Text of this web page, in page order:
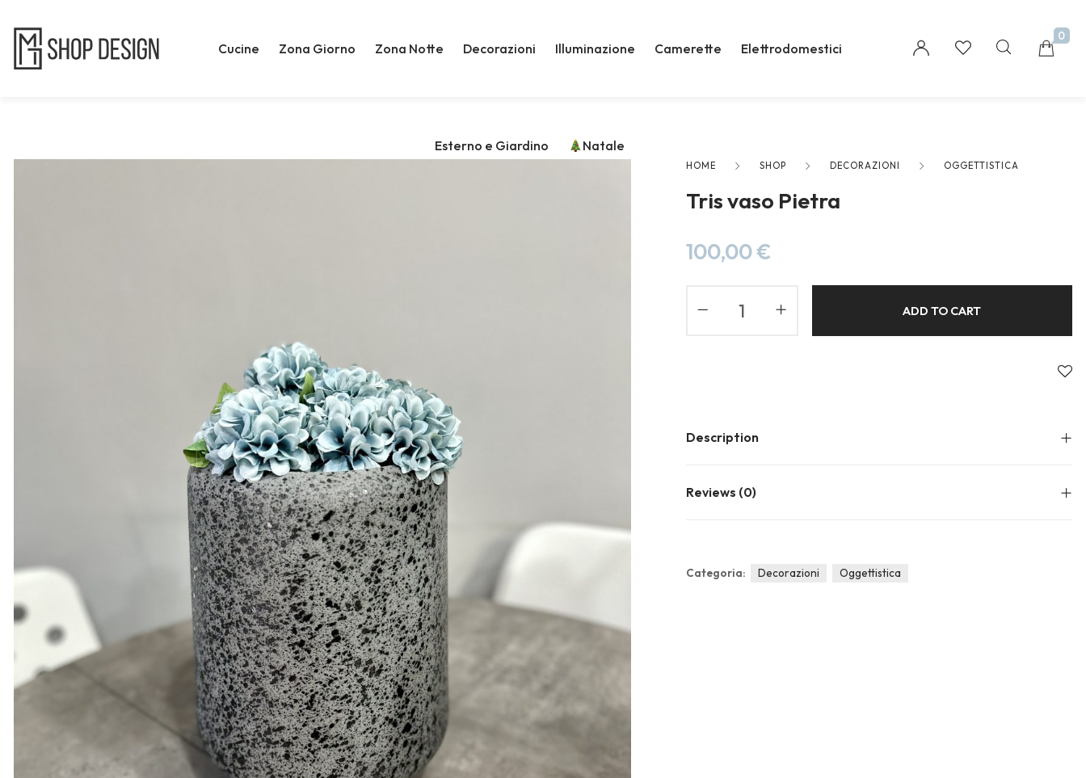
to buy and sell creative assets, use smart design
marketplace paired with an unlimited
Cucine Zona Giorno Zona Notte Decorazioni Illuminazione Camerette Elettrodomestici
Esterno e Giardino Natale
0
HOME SHOP DECORAZIONI OGGETTISTICA
Tris vaso Pietra
100,00€
ADD TO CART
Description
Reviews (0)
Categoria: Decorazioni Oggettistica